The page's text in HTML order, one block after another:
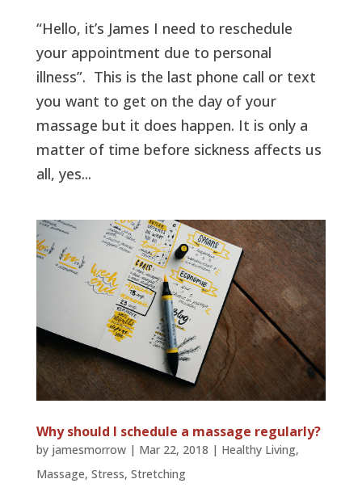
“Hello, it’s James I need to reschedule
your appointment due to personal
illness”. This is the last phone call or text
you want to get on the day of your
massage but it does happen. It is only a
matter of time before sickness affects us
all, yes...
Why should I schedule a massage regularly?
by jamesmorrow| Mar 22, 2018 | Healthy Living,
Massage, Stress, Stretching